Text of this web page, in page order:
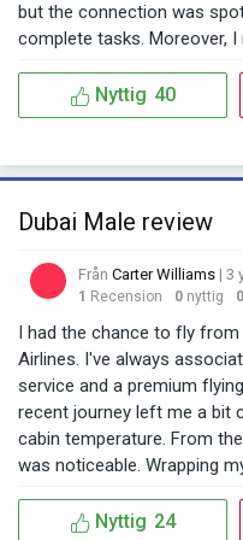
приятным. Несмотря на
бы не исключал
гладкой и приятной.
but the connection was
complete tasks. Moreover,
start up on my seat.
assistance, they tried their
went by without any movie
I understand the crew was
the flight I genuinely
responsive. Whenever I
on hand to assist. And
and running, I was
available. In conclusion,
this time, I still trust
Their commitment to
appreciate their efforts to
Nyttig 40
Dubai Male review
Från Carter Williams | 3
1 Recension 0 nyttig 0
I had the chance to fly
Airlines. I've always
service and a premium
recent journey left me a bit
cabin temperature. From
was noticeable. Wrapping
Given the usually warm
Nyttig 24